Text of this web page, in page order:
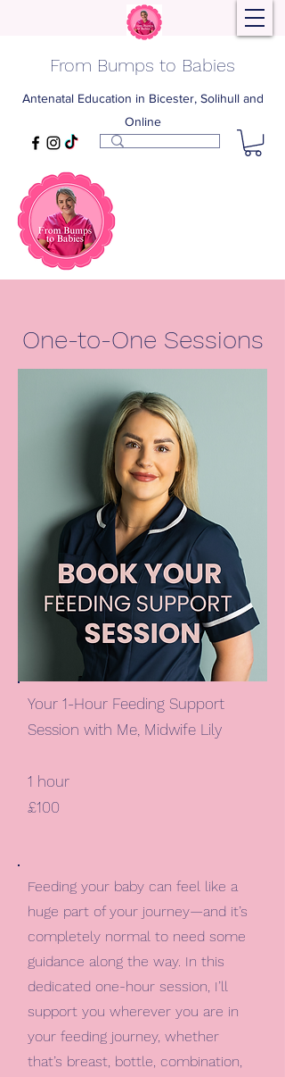
From Bumps to Babies
Antenatal Education in Bicester, Solihull and
Online
One-to-One Sessions
Your 1-Hour Feeding Support
Session with Me, Midwife Lily
1 hour
£100
Feeding your baby can feel like a
huge part of your journey—and it’s
completely normal to need some
guidance along the way. In this
dedicated one-hour session, I’ll
support you wherever you are in
your feeding journey, whether
that’s breast, bottle, combination,